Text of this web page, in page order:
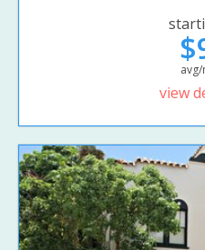
view